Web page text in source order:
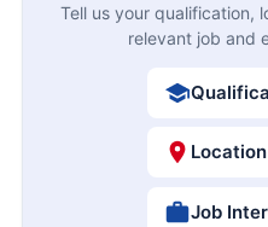
Tell us your qualification,
relevant job and
Location
Job